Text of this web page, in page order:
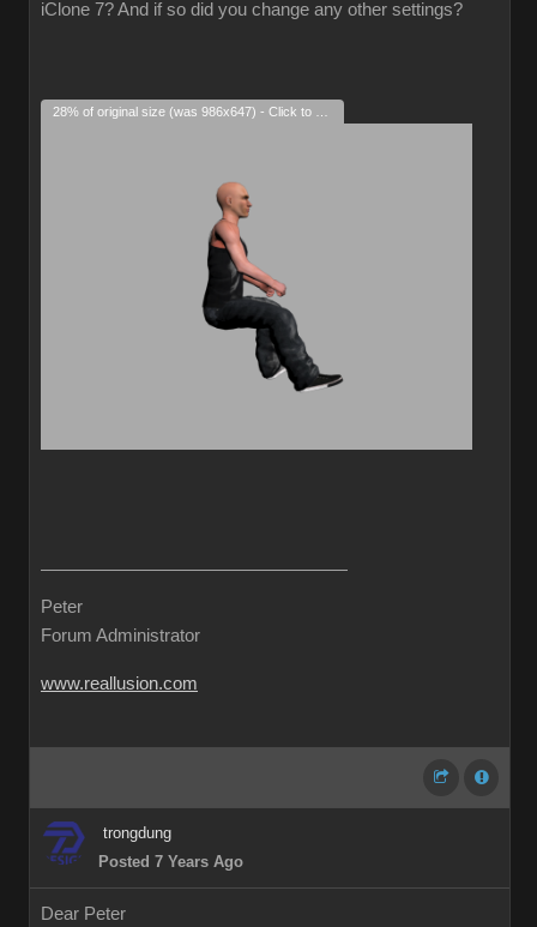
iClone 7? And if so did you change any other settings?
Peter
Forum Administrator
www.reallusion.com
trongdung
Posted 7 Years Ago
Dear Peter